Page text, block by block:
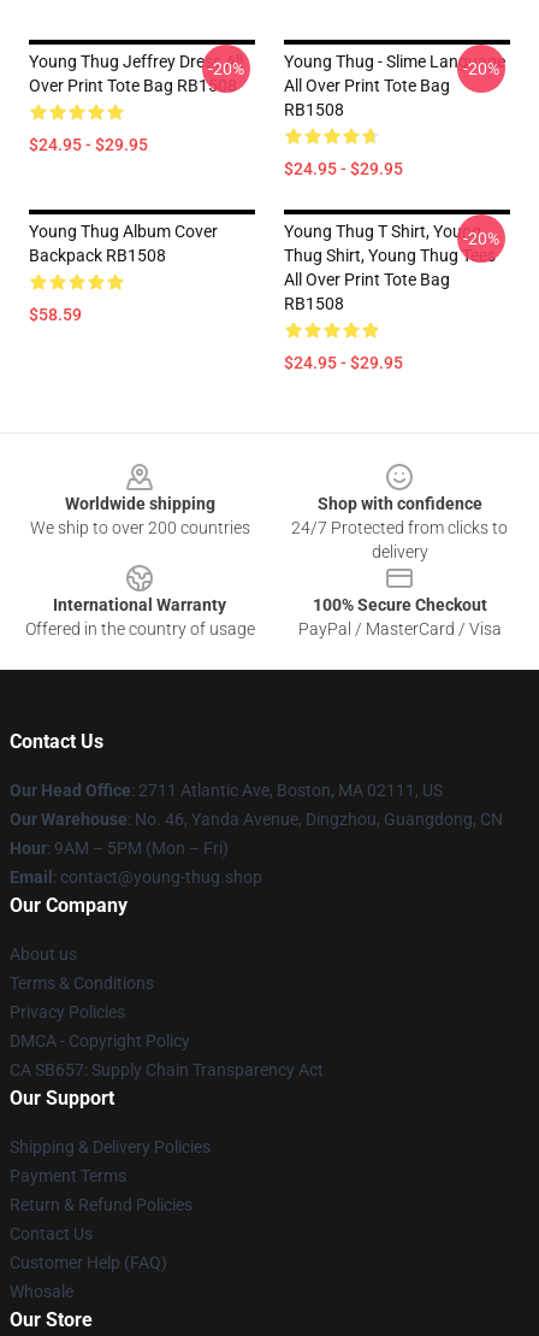
Young Thug Jeffrey Dress All
Over Print Tote Bag RB1508
$24.95 - $29.95
-20%
Young Thug - Slime Language
All Over Print Tote Bag
RB1508
$24.95 - $29.95
-20%
Young Thug Album Cover
Backpack RB1508
$58.59
Young Thug T Shirt, Young
Thug Shirt, Young Thug Tees
All Over Print Tote Bag
RB1508
$24.95 - $29.95
-20%
Worldwide shipping
We ship to over 200 countries
Shop with confidence
24/7 Protected from clicks to
delivery
International Warranty
Offered in the country of usage
100% Secure Checkout
PayPal / MasterCard / Visa
Contact Us
Our Head Office: 2711 Atlantic Ave, Boston, MA 02111, US
Our Warehouse: No. 46, Yanda Avenue, Dingzhou, Guangdong, CN
Hour: 9AM – 5PM (Mon – Fri)
Email : contact@young-thug.shop
Our Company
About us
Terms & Conditions
Privacy Policies
DMCA - Copyright Policy
CA SB657: Supply Chain Transparency Act
Our Support
Shipping & Delivery Policies
Payment Terms
Return & Refund Policies
Contact Us
Customer Help (FAQ)
Whosale
Our Store